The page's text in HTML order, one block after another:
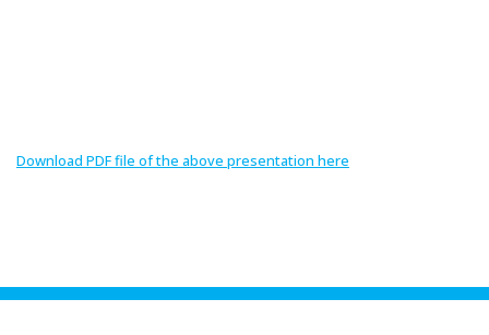
Download PDF file of the above presentation here